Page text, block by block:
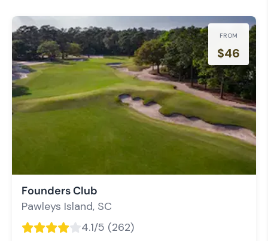
FROM
$46
Founders Club
Pawleys Island, SC
4.1/5 (262)